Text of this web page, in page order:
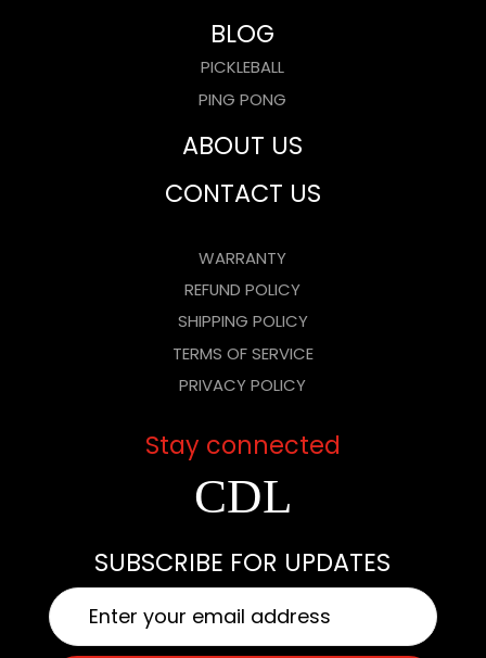
BLOG
PICKLEBALL
PING PONG
ABOUT US
CONTACT US
Stay connected
FACEBOOK
SUBSCRIBE FOR UPDATES
EMAIL*
WARRANTY
REFUND POLICY
SHIPPING POLICY
TERMS OF SERVICE
PRIVACY POLICY